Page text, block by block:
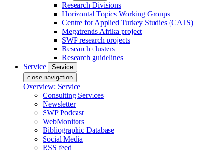
Research Divisions
Horizontal Topics Working Groups
Centre for Applied Turkey Studies (CATS)
Megatrends Afrika project
SWP research projects
Research clusters
Research guidelines
Service
Service
close navigation
Overview: Service
Consulting Services
Newsletter
SWP Podcast
WebMonitors
Bibliographic Database
Social Media
RSS feed